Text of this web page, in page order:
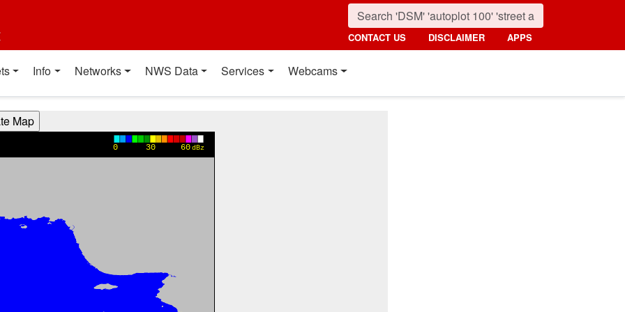
CONTACT US DISCLAIMER APPS
Info Networks NWS Data Services Webcams